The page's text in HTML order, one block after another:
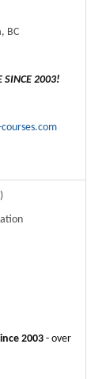
BC
SINCE 2003!
2003 - over